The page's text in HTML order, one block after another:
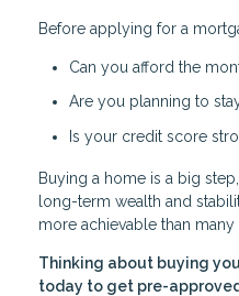
Before applying for a
Can you afford the
Are you planning to
Is your credit score
Buying a home is a big
long-term wealth and
more achievable than
Thinking about buying
today to get pre-